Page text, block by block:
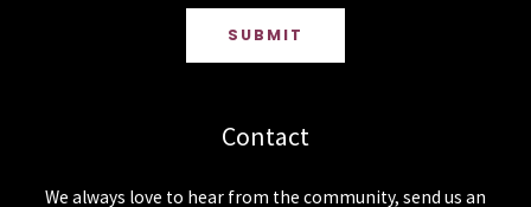
SUBMIT
Contact
We always love to hear from the community, send us an